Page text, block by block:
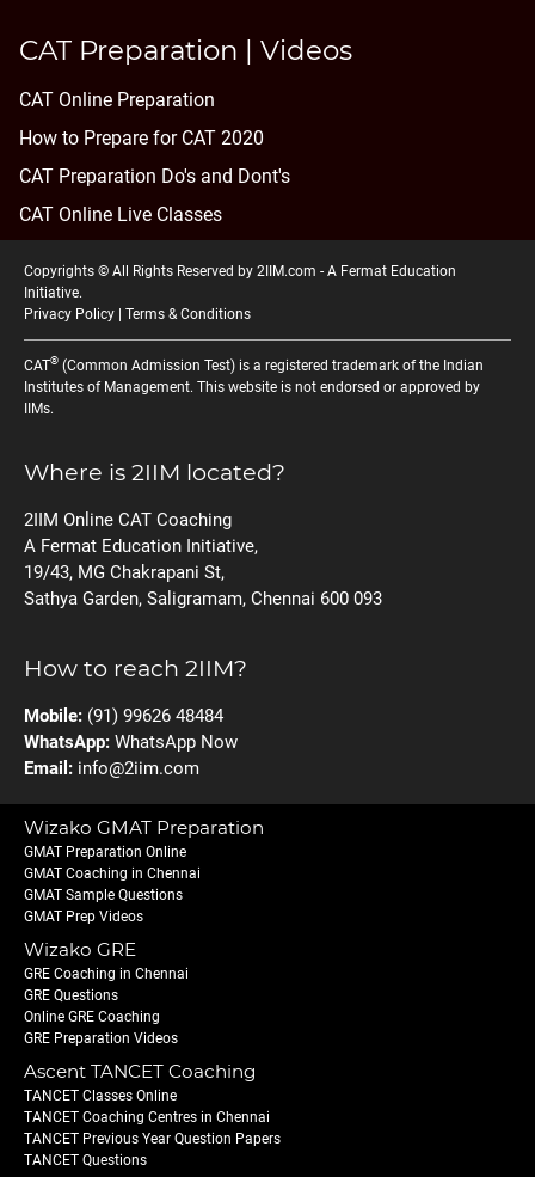
CAT Preparation | Videos
CAT Online Preparation
How to Prepare for CAT 2020
CAT Preparation Do's and Dont's
CAT Online Live Classes
Copyrights © All Rights Reserved by 2IIM.com - A Fermat Education
Initiative.
Privacy Policy | Terms & Conditions
CAT® (Common Admission Test) is a registered trademark of the Indian
Institutes of Management. This website is not endorsed or approved by
IIMs.
Where is 2IIM located?
2IIM Online CAT Coaching
A Fermat Education Initiative,
19/43, MG Chakrapani St,
Sathya Garden, Saligramam, Chennai 600 093
How to reach 2IIM?
Mobile: (91) 99626 48484
WhatsApp: WhatsApp Now
Email: info@2iim.com
Wizako GMAT Preparation
GMAT Preparation Online
GMAT Coaching in Chennai
GMAT Sample Questions
GMAT Prep Videos
Wizako GRE
GRE Coaching in Chennai
GRE Questions
Online GRE Coaching
GRE Preparation Videos
Ascent TANCET Coaching
TANCET Classes Online
TANCET Coaching Centres in Chennai
TANCET Previous Year Question Papers
TANCET Questions